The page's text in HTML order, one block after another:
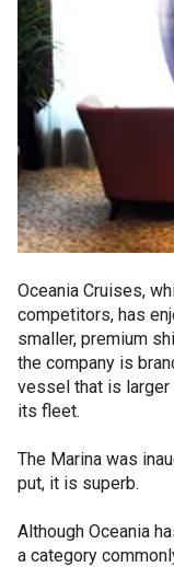
Oceania Cruises,
competitors, has
smaller, premium
the company is
vessel that is larger
its fleet.
The Marina was
put, it is superb.
Although Oceania
a category